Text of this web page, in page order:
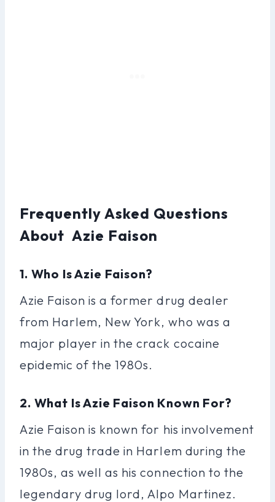
Frequently Asked Questions
About Azie Faison
1. Who Is Azie Faison?
Azie Faison is a former drug dealer
from Harlem, New York, who was a
major player in the crack cocaine
epidemic of the 1980s.
2. What Is Azie Faison Known For?
Azie Faison is known for his involvement
in the drug trade in Harlem during the
1980s, as well as his connection to the
legendary drug lord, Alpo Martinez.